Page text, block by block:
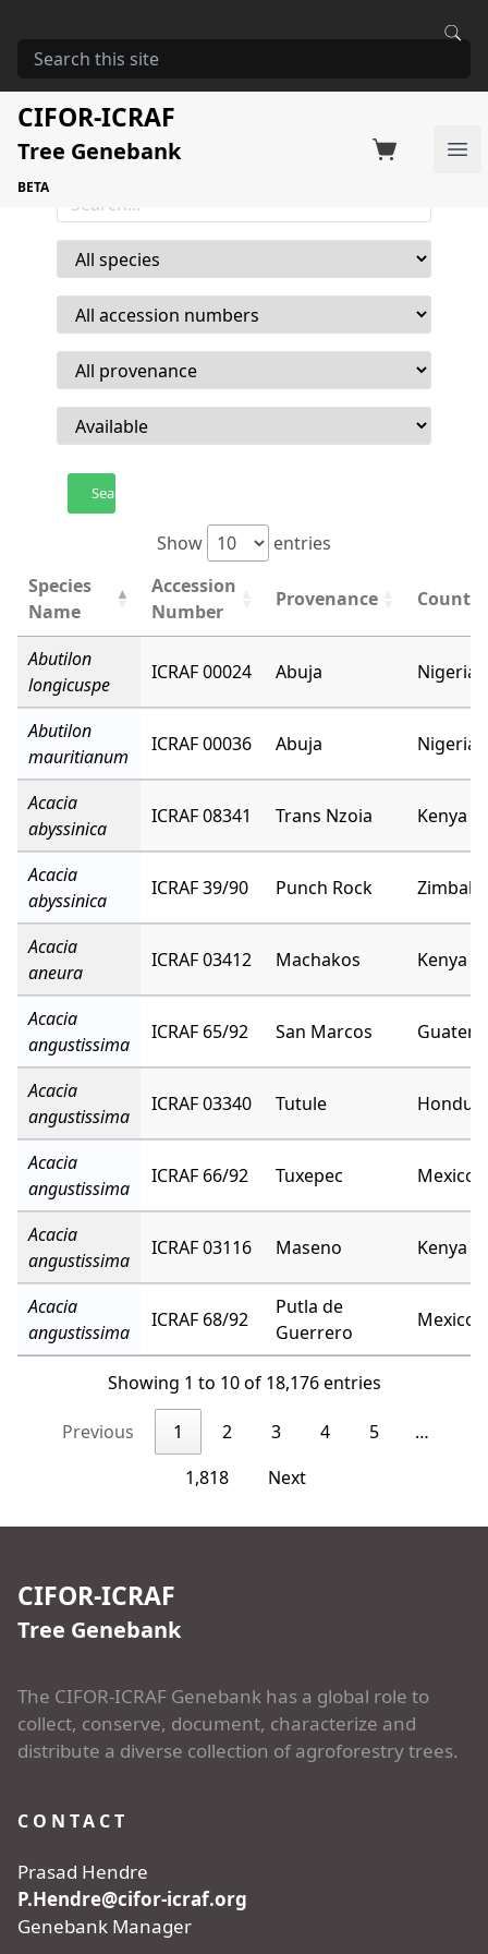
CIFOR-ICRAF
Tree Genebank
BETA
Order seed Seed acessions available
Search
Show
entries
Species
Name
Accession
Number
Provenance Country
Abutilon
longicuspe
ICRAF 00024 Abuja Nigeria
Abutilon
mauritianum
ICRAF 00036 Abuja Nigeria
Acacia
abyssinica
ICRAF 08341 Trans Nzoia Kenya
Acacia
abyssinica
ICRAF 39/90 Punch Rock
Acacia
aneura
ICRAF 03412 Machakos Kenya
Acacia
angustissima
ICRAF 65/92 San Marcos
Acacia
angustissima
ICRAF 03340 Tutule
Acacia
angustissima
ICRAF 66/92 Tuxepec Mexico
Acacia
angustissima
ICRAF 03116 Maseno Kenya
Acacia
angustissima
ICRAF 68/92
Putla de
Guerrero
Mexico
Showing 1 to 10 of 18,176 entries
Previous 1 2 3 4 5
…
1,818
Next
CIFOR-ICRAF
Tree Genebank
The CIFOR-ICRAF Genebank has a global role to
collect, conserve, document, characterize and
distribute a diverse collection of agroforestry trees.
CONTACT
Prasad Hendre
P.Hendre@cifor-icraf.org
Genebank Manager